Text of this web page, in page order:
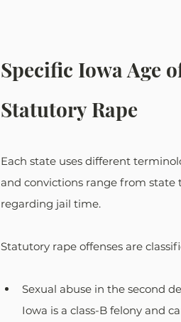
Specific Iowa Age
Statutory Rape
Each state uses different
and convictions range from
regarding jail time.
Statutory rape offenses are
Sexual abuse in the second
Iowa is a class-B felony and